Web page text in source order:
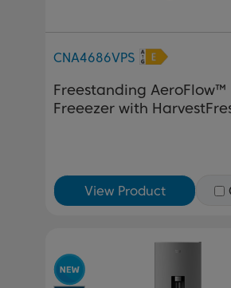
CNA4686VPS
Freestanding AeroFlow™
Freeezer with
View Product